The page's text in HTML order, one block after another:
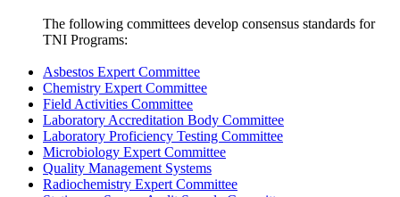
The following committees develop consensus standards for
TNI Programs:
Asbestos Expert Committee
Chemistry Expert Committee
Field Activities Committee
Laboratory Accreditation Body Committee
Laboratory Proficiency Testing Committee
Microbiology Expert Committee
Quality Management Systems
Radiochemistry Expert Committee